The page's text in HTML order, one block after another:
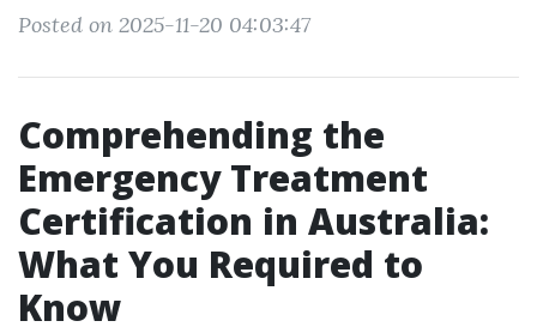
Posted on 2025-11-20 04:03:47
Comprehending the
Emergency Treatment
Certification in Australia:
What You Required to
Know